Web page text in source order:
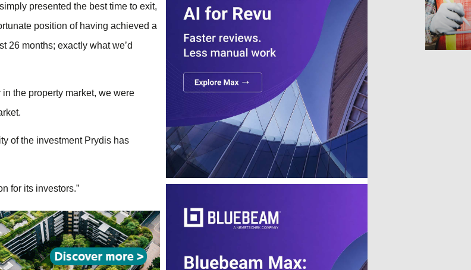
presented the best time to exit,
position of having achieved a
26 months; exactly what we’d
the property market, we were
of the investment Prydis has
for its investors.”